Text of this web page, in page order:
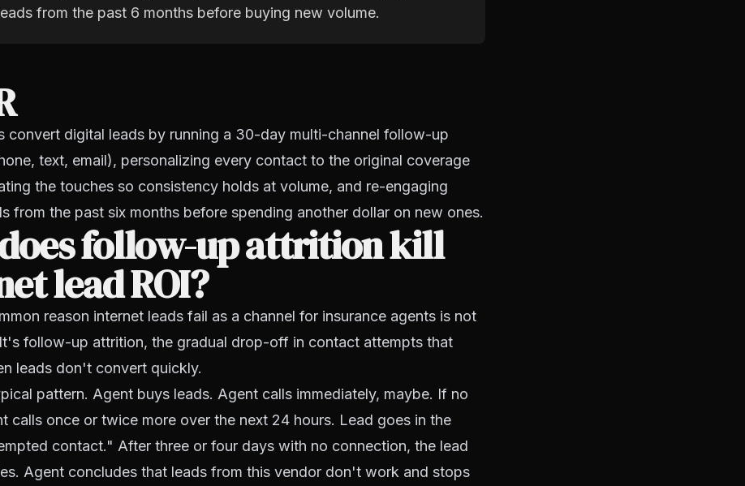
from the past 6 months before buying new volume.
convert digital leads by running a 30-day multi-channel follow-up
text, email), personalizing every contact to the original coverage
the touches so consistency holds at volume, and re-engaging
from the past six months before spending another dollar on new ones.
follow-up attrition kill
lead ROI?
reason internet leads fail as a channel for insurance agents is not
follow-up attrition, the gradual drop-off in contact attempts that
leads don't convert quickly.
pattern. Agent buys leads. Agent calls immediately, maybe. If no
calls once or twice more over the next 24 hours. Lead goes in the
contact." After three or four days with no connection, the lead
Agent concludes that leads from this vendor don't work and stops